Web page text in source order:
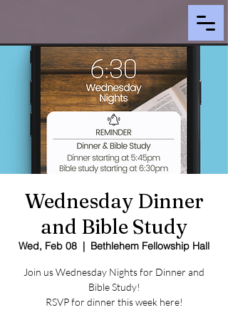
Wednesday Dinner
and Bible Study
Wed, Feb 08
  |
Bethlehem Fellowship Hall
Join us Wednesday Nights for Dinner and
Bible Study!
RSVP for dinner this week here!